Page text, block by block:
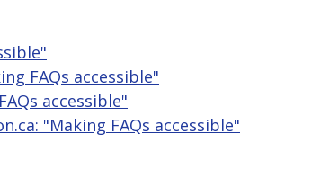
FAQs accessible"
accessible"
"Making FAQs accessible"